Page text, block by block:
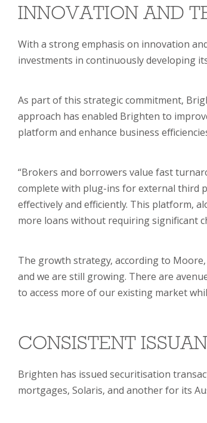
INNOVATION AND
With a strong emphasis on innovation
investments in continuously developing
As part of this strategic commitment,
approach has enabled Brighten to
platform and enhance business
“Brokers and borrowers value fast
complete with plug-ins for external third
effectively and efficiently. This platform,
more loans without requiring significant
The growth strategy, according to
and we are still growing. There are
to access more of our existing market
CONSISTENT
Brighten has issued securitisation
mortgages, Solaris, and another for its